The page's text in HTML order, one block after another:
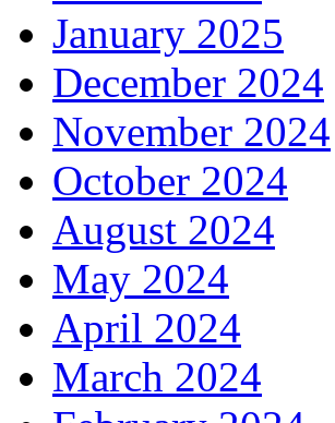
January 2025
December 2024
November 2024
October 2024
August 2024
May 2024
April 2024
March 2024